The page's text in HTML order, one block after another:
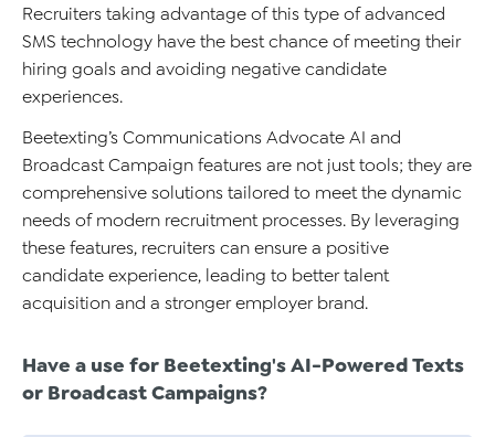
Recruiterstaking advantage of this type of advanced
SMS technology have the best chance of meeting their
hiring goalsand avoiding negative candidate
experiences.
Beetexting’sCommunicationsAdvocate AI and
BroadcastCampaign features are not just tools; they are
comprehensive solutions tailored to meet the dynamic
needs of modern recruitment processes. By leveraging
these features, recruiters can ensure a positive
candidate experience, leading to better talent
acquisition and a stronger employer brand.
Have a use for Beetexting's AI-Powered Texts
or BroadcastCampaigns?